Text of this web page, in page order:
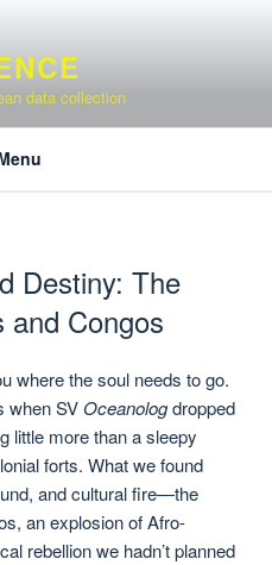
data collection
Destiny: The
and Congos
where the soul needs to go.
when SVOceanologdropped
little more than a sleepy
forts. What we found
and cultural fire—the
an explosion of Afro-
rebellion we hadn’t planned